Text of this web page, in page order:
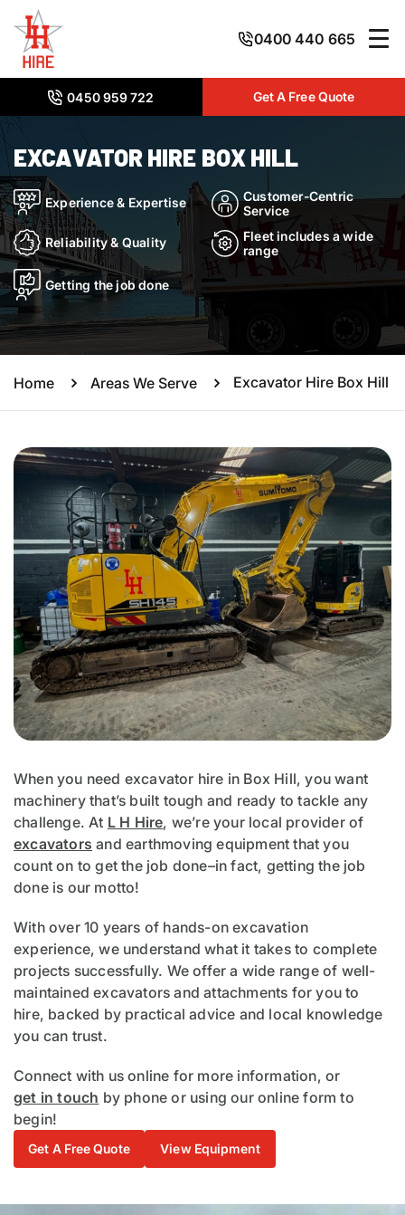
0400 440 665
0450 959 722 Get A Free Quote
EXCAVATOR HIRE BOX HILL
Experience & Expertise
Customer-Centric
Service
Reliability & Quality
Fleet includes a wide
range
Getting the job done
Home Areas We Serve Excavator Hire Box Hill
When you need excavator hire in Box Hill, you want
machinery that’s built tough and ready to tackle any
challenge. At L H Hire, we’re your local provider of
excavators and earthmoving equipment that you
count on to get the job done–in fact, getting the job
done is our motto!
With over 10 years of hands-on excavation
experience, we understand what it takes to complete
projects successfully. We offer a wide range of well-
maintained excavators and attachments for you to
hire, backed by practical advice and local knowledge
you can trust.
Connect with us online for more information, or
get in touch by phone or using our online form to
begin!
Get A Free Quote View Equipment